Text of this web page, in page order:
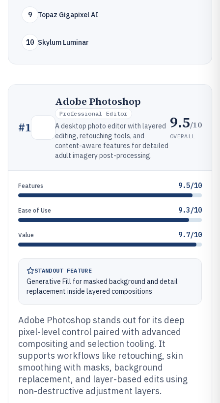
9 Topaz Gigapixel AI
10 Skylum Luminar
#1
Adobe Photoshop
Professional Editor
A desktop photo editor with layered
editing, retouching tools, and
content-aware features for detailed
adult imagery post-processing.
9.5/10
OVERALL
Features 9.5/10
Ease of Use 9.3/10
Value 9.7/10
STANDOUT FEATURE
Generative Fill for masked background and detail
replacement inside layered compositions
Adobe Photoshop stands out for its deep
pixel-level control paired with advanced
compositing and selection tooling. It
supports workflows like retouching, skin
smoothing with masks, background
replacement, and layer-based edits using
non-destructive adjustment layers.